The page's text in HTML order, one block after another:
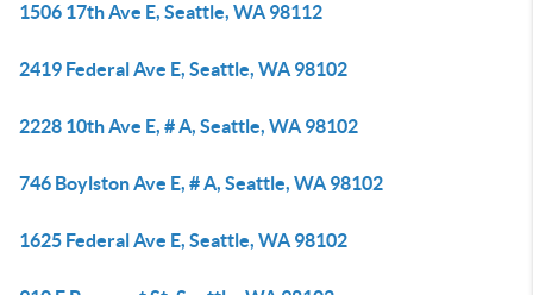
1506 17th Ave E, Seattle, WA 98112
2419 Federal Ave E, Seattle, WA 98102
2228 10th Ave E, # A, Seattle, WA 98102
746 Boylston Ave E, # A, Seattle, WA 98102
1625 Federal Ave E, Seattle, WA 98102